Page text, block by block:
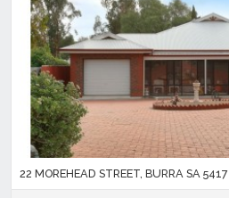
22 MOREHEAD STREET, BURRA SA 5417